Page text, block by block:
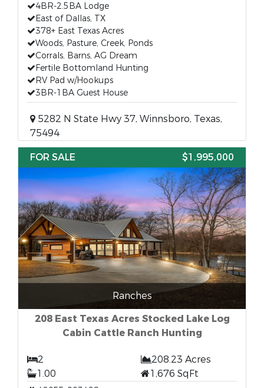
4BR-2.5BA Lodge
East of Dallas, TX
378+ East Texas Acres
Woods, Pasture, Creek, Ponds
Corrals, Barns, AG Dream
Fertile Bottomland Hunting
RV Pad w/Hookups
3BR-1BA Guest House
5282 N State Hwy 37, Winnsboro, Texas,
75494
FOR SALE
$1,995,000
Ranches
208 East Texas Acres Stocked Lake Log
Cabin Cattle Ranch Hunting
2
208.23 Acres
1.00
1,676 SqFt